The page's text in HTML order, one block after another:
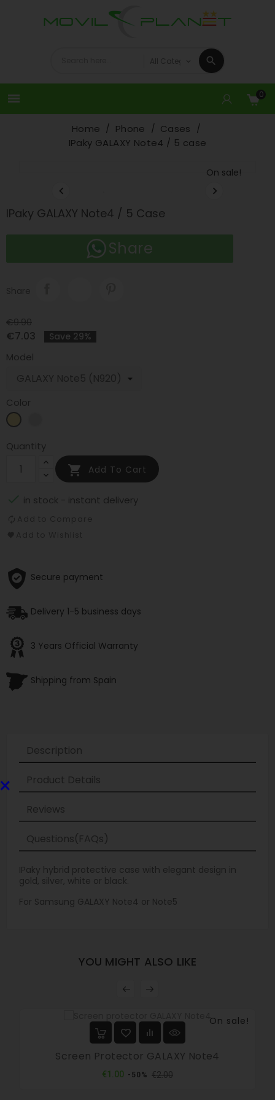
 0
Home Phone
Cases
IPaky GALAXY Note4 / 5 case
On sale!
 
IPaky GALAXY Note4 / 5 Case
Share
Share
€9.90
€7.03 Save 29%
Model
Color
Gold
Quantity
 Add To Cart
 in stock - instant delivery
Secure payment
Delivery 1-5 business days
3 Years Official Warranty
Shipping from Spain
Description
Product Details
Reviews
Questions(FAQs)
IPaky hybrid protective case with elegant design in
gold, silver, white or black.
For Samsung GALAXY Note4 or Note5
YOU MIGHT ALSO LIKE
On sale!
Screen Protector GALAXY Note4
€1.00 Regular
-50% €2.00Price